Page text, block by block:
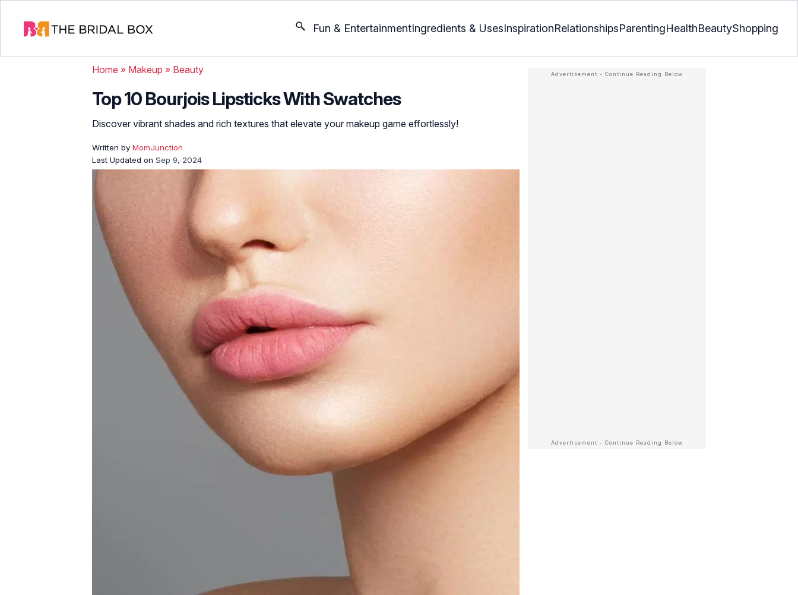
Fun & EntertainmentIngredients & UsesInspirationRelationshipsParentingHealthBeautyShopping
Home » Makeup » Beauty
Top 10 Bourjois Lipsticks With Swatches
Discover vibrant shades and rich textures that elevate your makeup game effortlessly!
Written by MomJunction
Last Updated on Sep 9, 2024